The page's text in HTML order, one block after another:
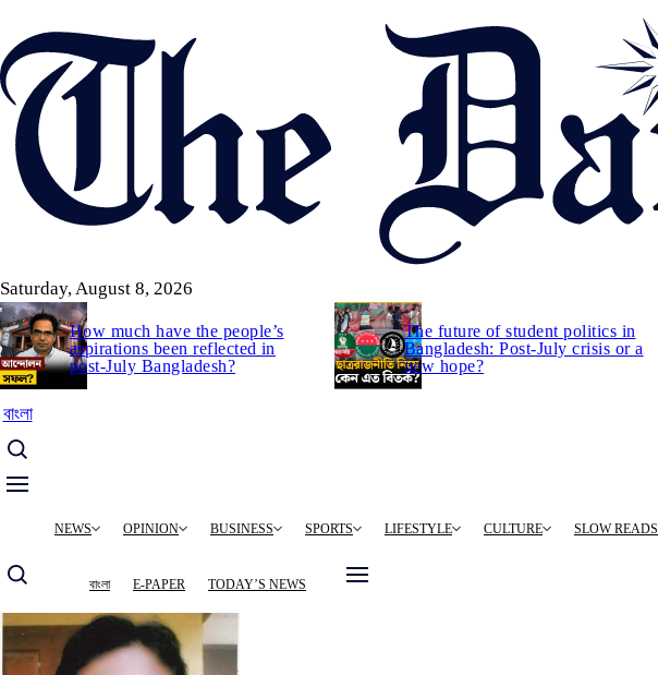
to
main
content
Saturday, August 8, 2026
How much have the people’s
aspirations been reflected in
post-July Bangladesh?
The future of student politics in
Bangladesh: Post-July crisis or a
new hope?
বাংলা
MainNEWS OPINION BUSINESS SPORTS LIFESTYLE CULTURE SLOW READS
বাংলা E-PAPER TODAY’S NEWS